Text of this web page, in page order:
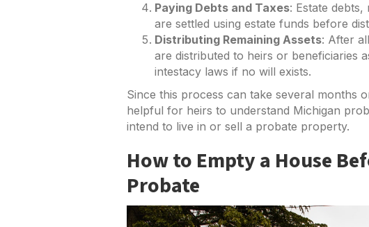
Paying Debts and Taxes: Estate
are settled using estate funds before
Distributing Remaining Assets: After
are distributed to heirs or beneficiaries
intestacy laws if no will exists.
Since this process can take several months
helpful for heirs to understand Michigan
intend to live in or sell a probate property.
How to Empty a House
Probate